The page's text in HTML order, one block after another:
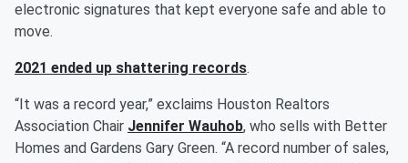
electronic signatures that kept everyone safe and able to
move.
2021 ended up shattering records.
“It was a record year,” exclaims Houston Realtors
Association Chair Jennifer Wauhob, who sells with Better
Homes and Gardens Gary Green. “A record number of sales,